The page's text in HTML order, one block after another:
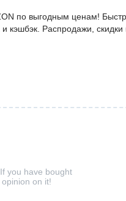
по выгодным ценам!
кэшбэк. Распродажи, скидки
you have bought
on it!